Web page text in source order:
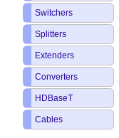
Switchers
Splitters
Extenders
Converters
HDBaseT
Cables